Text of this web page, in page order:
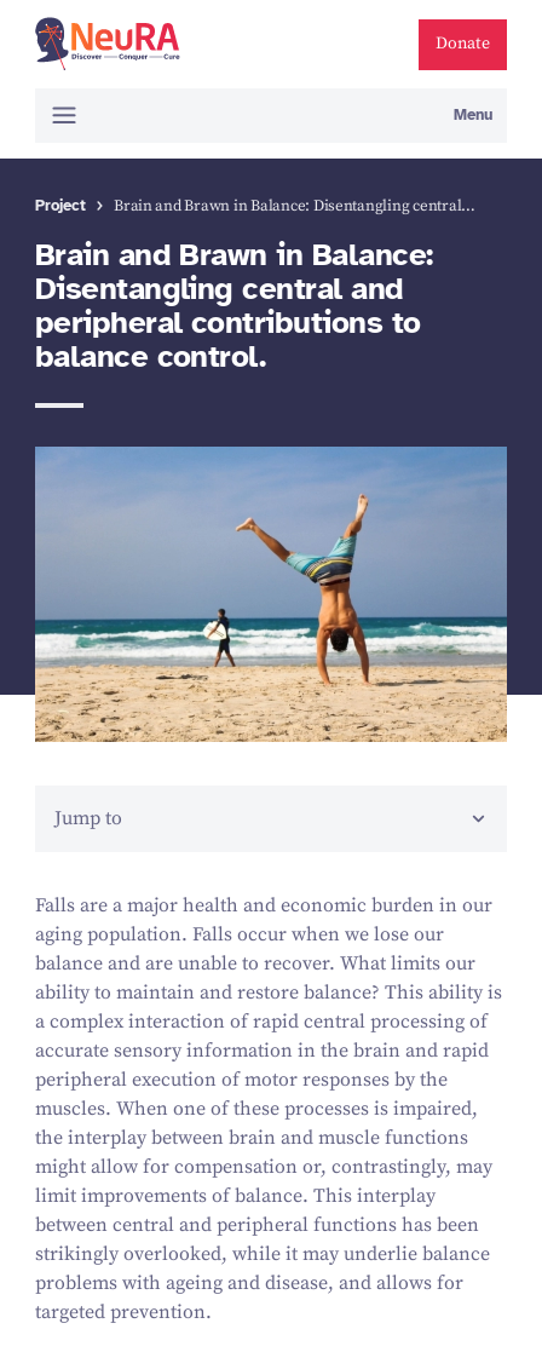
Donate
Menu
Project Brain and Brawn in Balance: Disentangling central…
Brain and Brawn in Balance:
Disentangling central and
peripheral contributions to
balance control.
Jump to
Falls are a major health and economic burden in our
aging population. Falls occur when we lose our
balance and are unable to recover. What limits our
ability to maintain and restore balance? This ability is
a complex interaction of rapid central processing of
accurate sensory information in the brain and rapid
peripheral execution of motor responses by the
muscles. When one of these processes is impaired,
the interplay between brain and muscle functions
might allow for compensation or, contrastingly, may
limit improvements of balance. This interplay
between central and peripheral functions has been
strikingly overlooked, while it may underlie balance
problems with ageing and disease, and allows for
targeted prevention.